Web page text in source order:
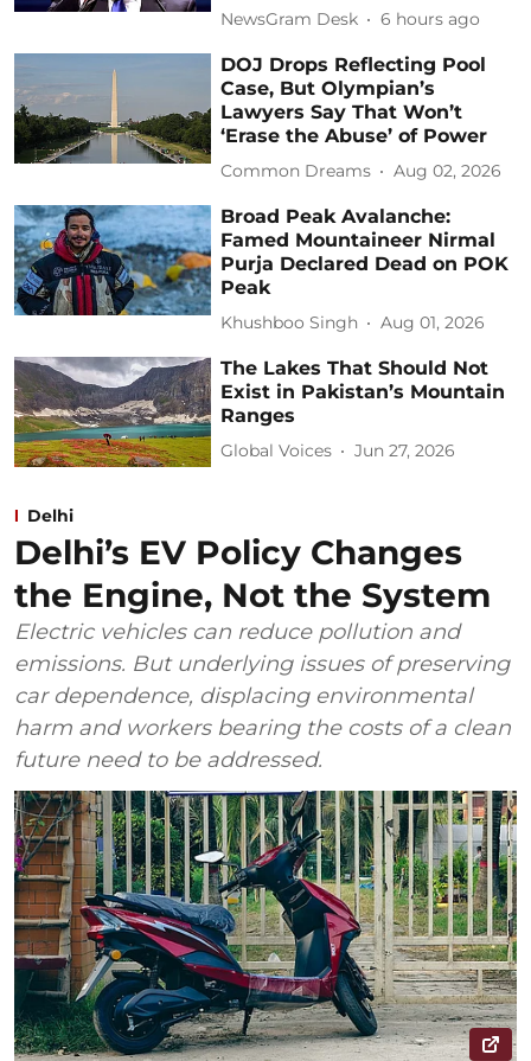
NewsGram Desk 6 hours ago
DOJ Drops Reflecting Pool
Case, But Olympian’s
Lawyers Say That Won’t
‘Erase the Abuse’ of Power
Common Dreams Aug 02, 2026
Broad Peak Avalanche:
Famed Mountaineer Nirmal
Purja Declared Dead on POK
Peak
Khushboo Singh Aug 01, 2026
The Lakes That Should Not
Exist in Pakistan’s Mountain
Ranges
Global Voices Jun 27, 2026
Delhi
Delhi’s EV Policy Changes
the Engine, Not the System
Electric vehicles can reduce pollution and
emissions. But underlying issues of preserving
car dependence, displacing environmental
harm and workers bearing the costs of a clean
future need to be addressed.